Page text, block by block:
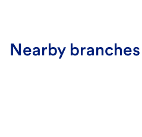
Nearby branches